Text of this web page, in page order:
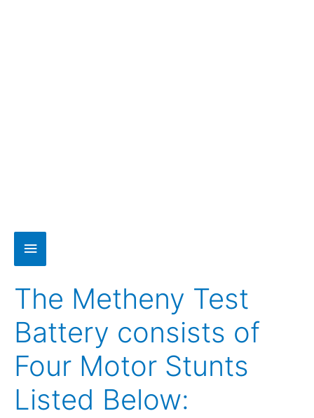
The Metheny Test
Battery consists of
Four Motor Stunts
Listed Below: